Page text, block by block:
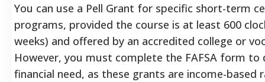
You can use a Pell Grant for specific short-term
programs, provided the course is at least 600
weeks) and offered by an accredited college or
However, you must complete the FAFSA form
financial need, as these grants are income-based